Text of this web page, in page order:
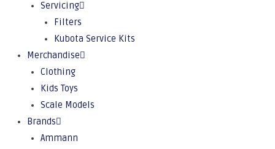
Servicing
Filters
Kubota Service Kits
Merchandise
Clothing
Kids Toys
Scale Models
Brands
Ammann